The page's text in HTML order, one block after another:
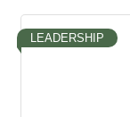
LEADERSHIP